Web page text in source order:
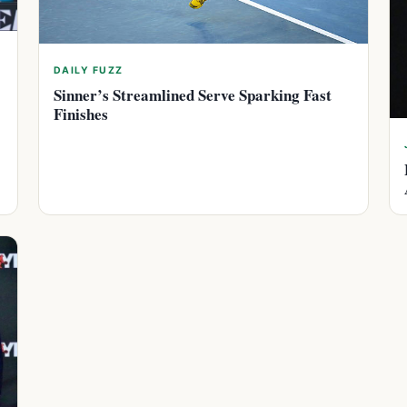
DAILY FUZZ
Sinner’s Streamlined Serve Sparking Fast
Finishes